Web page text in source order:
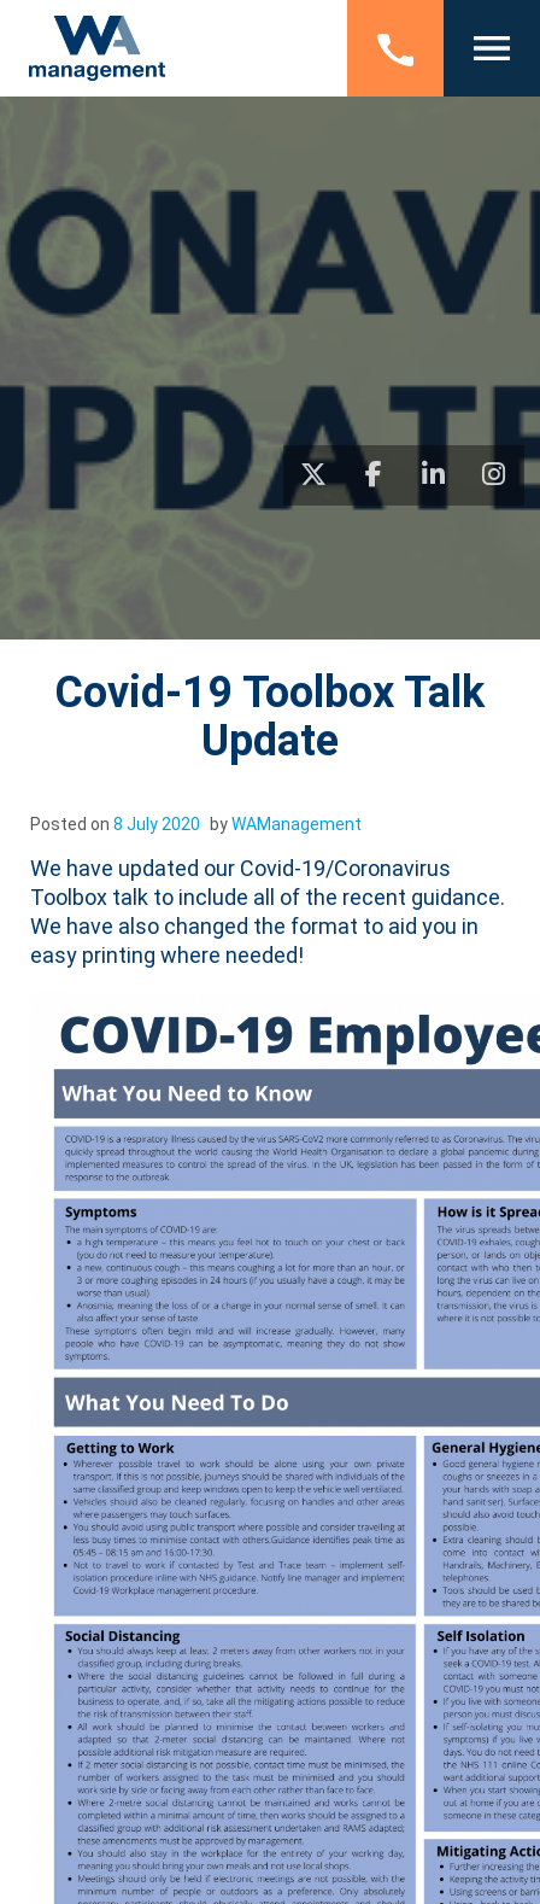
Covid-19 Toolbox Talk
Update
Posted on8 July 2020 byWAManagement
We have updated our Covid-19/Coronavirus
Toolbox talk to include all of the recent guidance.
We have also changed the format to aid you in
easy printing where needed!